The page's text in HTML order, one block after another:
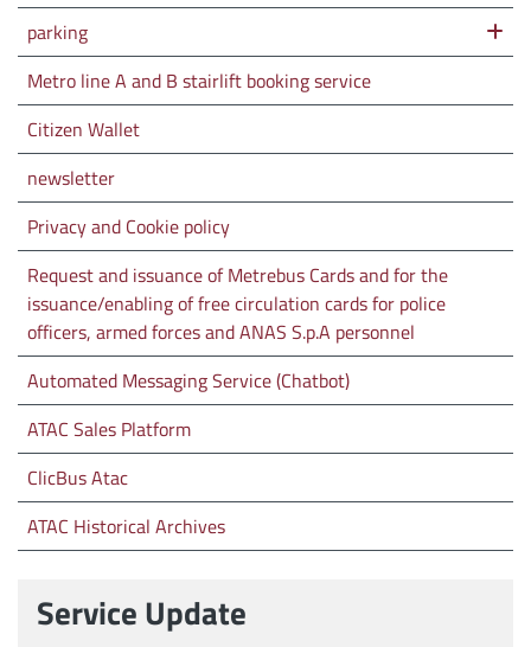
parking
Metro line A and B stairlift booking service
Citizen Wallet
newsletter
Privacy and Cookie policy
Request and issuance of Metrebus Cards and for the
issuance/enabling of free circulation cards for police
officers, armed forces and ANAS S.p.A personnel
Automated Messaging Service (Chatbot)
ATAC Sales Platform
ClicBus Atac
ATAC Historical Archives
Service Update